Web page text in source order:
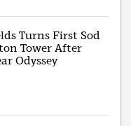
Turns First Sod
Tower After
Odyssey